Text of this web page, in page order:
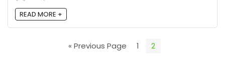
READ MORE +
« Previous Page 1 2